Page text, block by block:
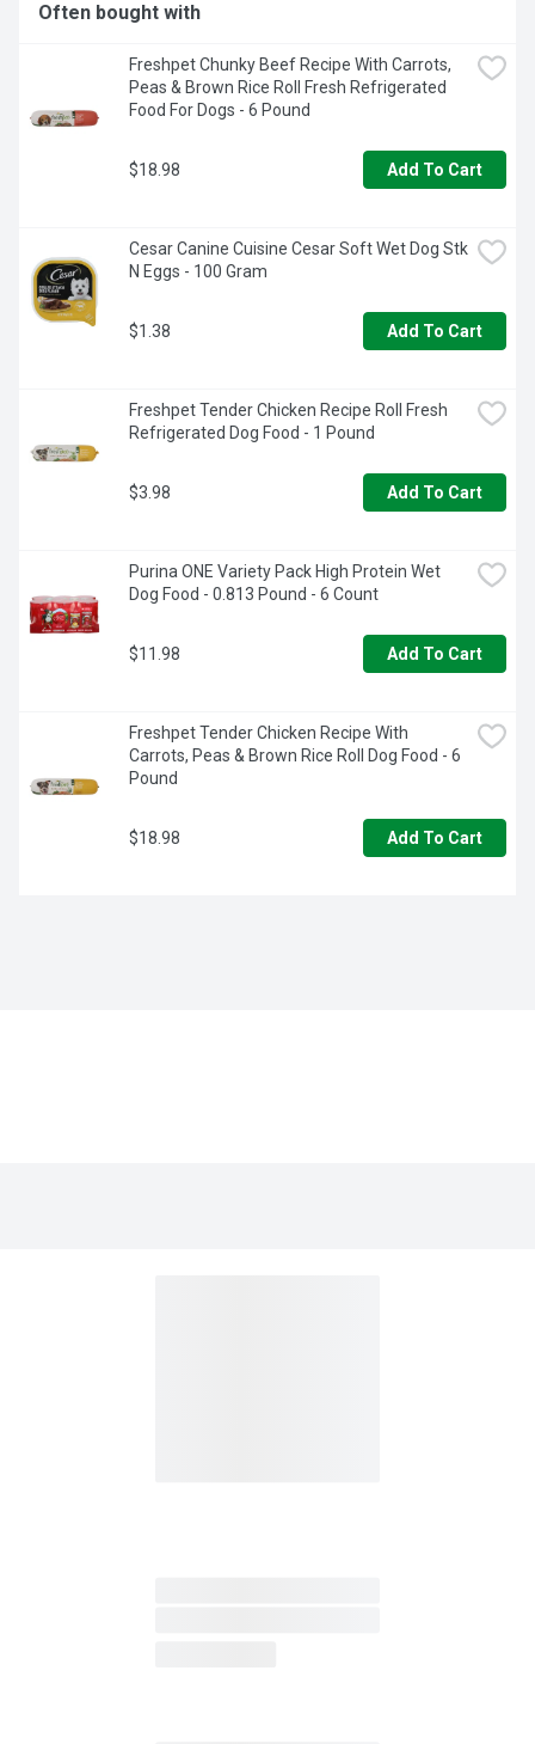
Often bought with
Freshpet Chunky Beef Recipe With Carrots,
Peas & Brown Rice Roll Fresh Refrigerated
Food For Dogs - 6 Pound
$18.98 Add To Cart
Cesar Canine Cuisine Cesar Soft Wet Dog Stk
N Eggs - 100 Gram
$1.38 Add To Cart
Freshpet Tender Chicken Recipe Roll Fresh
Refrigerated Dog Food - 1 Pound
$3.98 Add To Cart
Purina ONE Variety Pack High Protein Wet
Dog Food - 0.813 Pound - 6 Count
$11.98 Add To Cart
Freshpet Tender Chicken Recipe With
Carrots, Peas & Brown Rice Roll Dog Food - 6
Pound
$18.98 Add To Cart